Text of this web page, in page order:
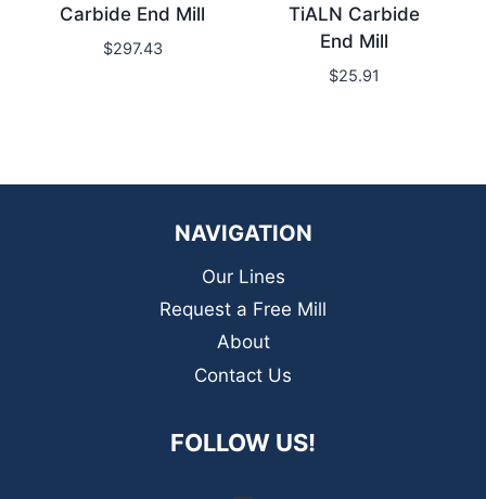
Carbide End Mill
$297.43
TiALN Carbide
End Mill
$25.91
NAVIGATION
Our Lines
Request a Free Mill
About
Contact Us
FOLLOW US!